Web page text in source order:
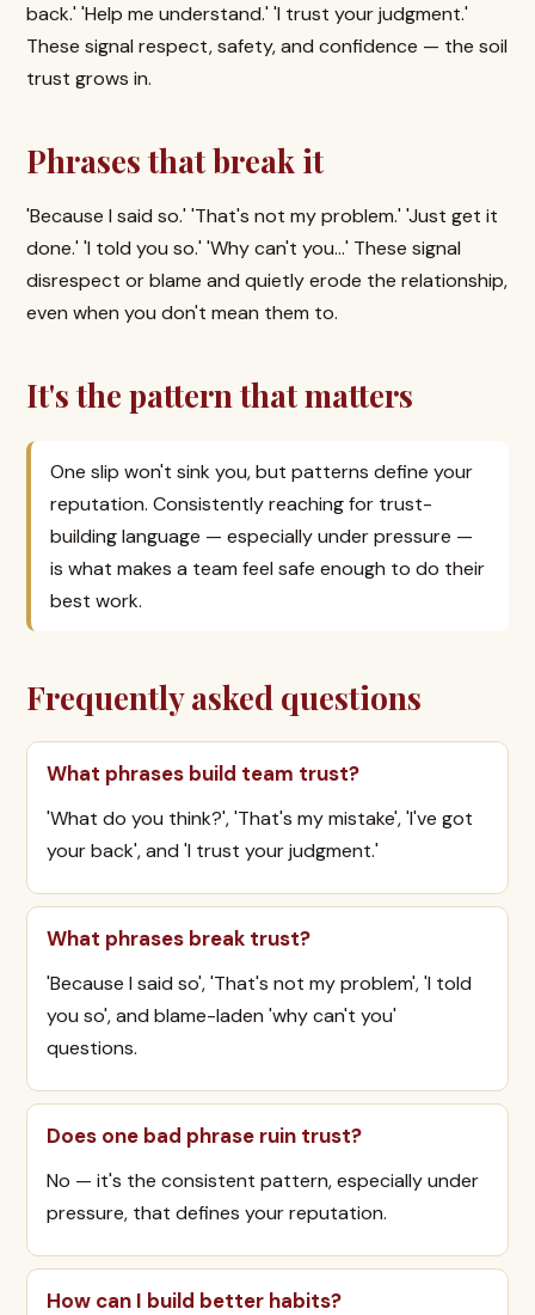
back.' 'Help me understand.' 'I trust your judgment.'
These signal respect, safety, and confidence — the soil
trust grows in.
Phrases that break it
'Because I said so.' 'That's not my problem.' 'Just get it
done.' 'I told you so.' 'Why can't you...' These signal
disrespect or blame and quietly erode the relationship,
even when you don't mean them to.
It's the pattern that matters
One slip won't sink you, but patterns define your
reputation. Consistently reaching for trust-
building language — especially under pressure —
is what makes a team feel safe enough to do their
best work.
Frequently asked questions
What phrases build team trust?
'What do you think?', 'That's my mistake', 'I've got
your back', and 'I trust your judgment.'
What phrases break trust?
'Because I said so', 'That's not my problem', 'I told
you so', and blame-laden 'why can't you'
questions.
Does one bad phrase ruin trust?
No — it's the consistent pattern, especially under
pressure, that defines your reputation.
How can I build better habits?